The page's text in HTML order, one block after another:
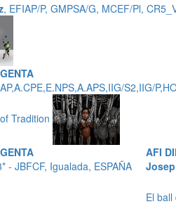
, EFIAP/P, GMPSA/G, MCEF/Pl,
S2,IIG/
Tradition
- JBFCF, Igualada, ESPAÑA
AFI
El